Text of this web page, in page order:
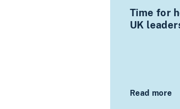
Time for
UK
Read more